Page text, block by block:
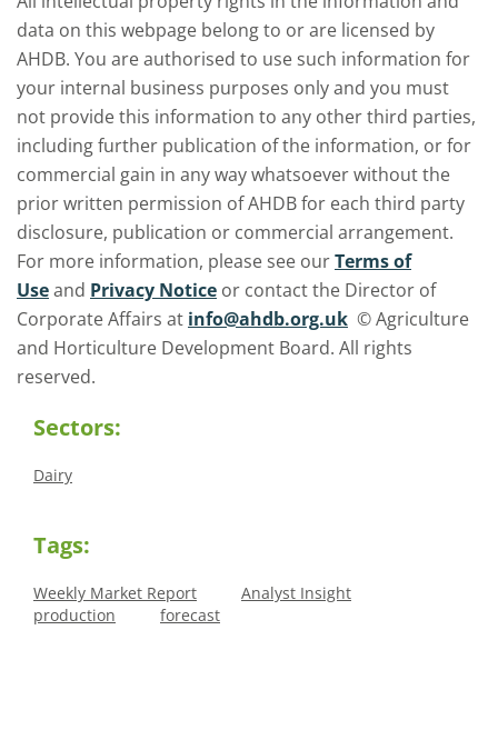
data on this webpage belong to or are licensed by
AHDB. You are authorised to use such information for
your internal business purposes only and you must
not provide this information to any other third parties,
including further publication of the information, or for
commercial gain in any way whatsoever without the
prior written permission of AHDB for each third party
disclosure, publication or commercial arrangement.
For more information, please see ourTerms of
Useand Privacy Notice or contact the Director of
Corporate Affairs at info@ahdb.org.uk © Agriculture
and Horticulture Development Board. All rights
reserved.
Sectors:
Dairy
Tags:
Weekly Market Report
Analyst Insight
production
forecast